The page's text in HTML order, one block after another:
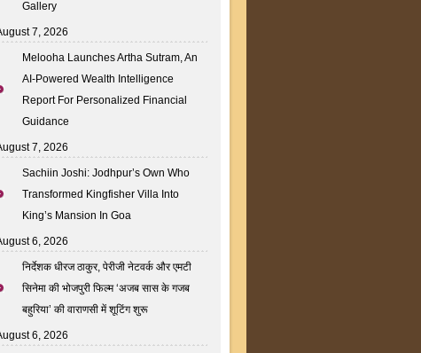
Gallery
7, 2026
Melooha Launches Artha Sutram, An
AI-Powered Wealth Intelligence
Report For Personalized Financial
Guidance
7, 2026
Sachiin Joshi: Jodhpur’s Own Who
Transformed Kingfisher Villa Into
King’s Mansion In Goa
6, 2026
निर्देशक धीरज ठाकुर, पेरीजी नेटवर्क और एमटी
सिनेमा की भोजपुरी फिल्म ‘अजब सास के गजब
बहुरिया’ की वाराणसी में शूटिंग शुरू
6, 2026